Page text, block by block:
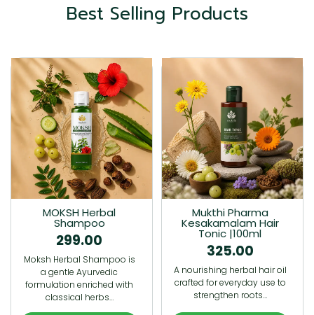
Best Selling Products
MOKSH Herbal
Shampoo
299.00
Moksh Herbal Shampoo is
a gentle Ayurvedic
formulation enriched with
classical herbs…
Mukthi Pharma
Kesakamalam Hair
Tonic |100ml
325.00
A nourishing herbal hair oil
crafted for everyday use to
strengthen roots…